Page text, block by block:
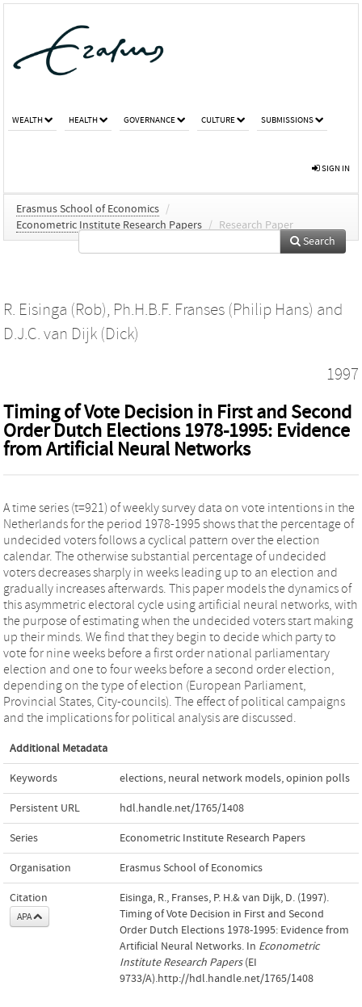
WEALTH HEALTH GOVERNANCE CULTURE SUBMISSIONS
SIGN IN
Erasmus School of Economics /
Econometric Institute Research Papers / Research Paper
Search
R. Eisinga (Rob), Ph.H.B.F. Franses (Philip Hans) and
D.J.C. van Dijk (Dick)
1997
Timing of Vote Decision in First and Second
Order Dutch Elections 1978-1995: Evidence
from Artificial Neural Networks
A time series (t=921) of weekly survey data on vote intentions in the
Netherlands for the period 1978-1995 shows that the percentage of
undecided voters follows a cyclical pattern over the election
calendar. The otherwise substantial percentage of undecided
voters decreases sharply in weeks leading up to an election and
gradually increases afterwards. This paper models the dynamics of
this asymmetric electoral cycle using artificial neural networks, with
the purpose of estimating when the undecided voters start making
up their minds. We find that they begin to decide which party to
vote for nine weeks before a first order national parliamentary
election and one to four weeks before a second order election,
depending on the type of election (European Parliament,
Provincial States, City-councils). The effect of political campaigns
and the implications for political analysis are discussed.
Additional Metadata
Keywords elections, neural network models,opinion polls
Persistent URL hdl.handle.net/1765/1408
Series Econometric Institute Research Papers
Organisation Erasmus School of Economics
Citation
APA
Eisinga, R., Franses, P. H.& van Dijk, D. (1997).
Timing of Vote Decision in First and Second
Order Dutch Elections 1978-1995: Evidence from
Artificial Neural Networks. In Econometric
Institute Research Papers(EI
9733/A).http://hdl.handle.net/1765/1408